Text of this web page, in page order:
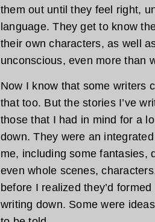
them out until they feel right,
language. They get to know
their own characters, as well
unconscious, even more than
Now I know that some writers
that too. But the stories I’ve
those that I had in mind for a
down. They were an
me, including some fantasies,
even whole scenes,
before I realized they’d
writing down. Some were